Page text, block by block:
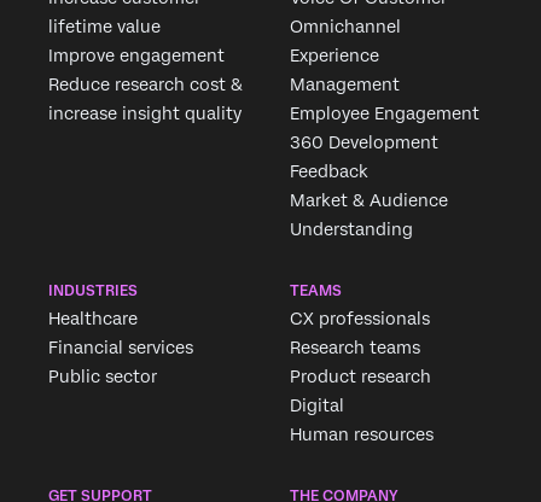
lifetime value
Improve engagement
Reduce research cost &
increase insight quality
Omnichannel
Experience
Management
Employee Engagement
360 Development
Feedback
Market & Audience
Understanding
INDUSTRIES
Healthcare
Financial services
Public sector
TEAMS
CX professionals
Research teams
Product research
Digital
Human resources
GET SUPPORT THE COMPANY